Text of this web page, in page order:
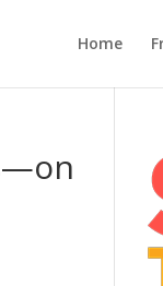
Home